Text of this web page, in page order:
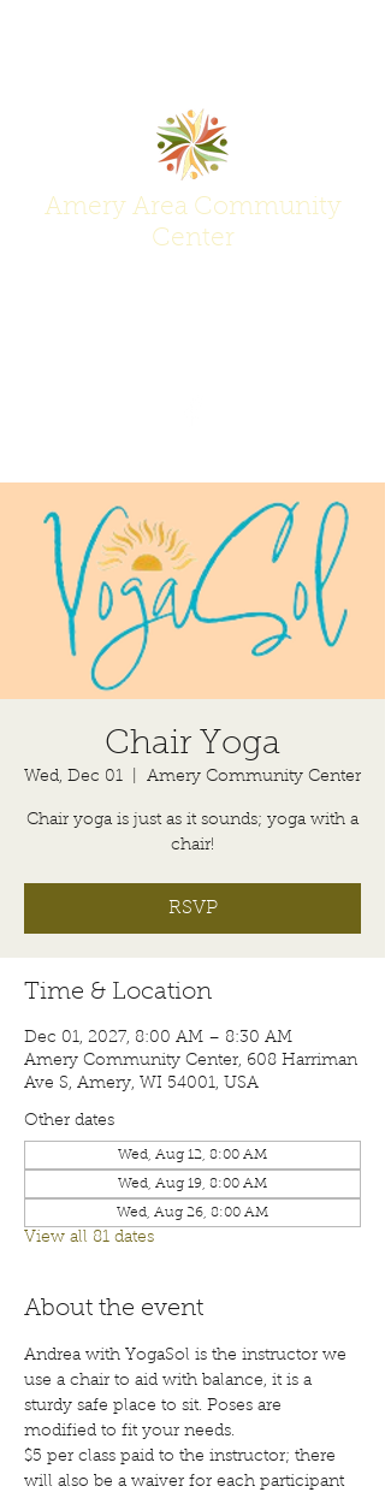
Amery Area Community
Center
Chair Yoga
Wed, Dec 01 Amery Community Center
Chair yoga is just as it sounds; yoga with a
chair!
RSVP
Time & Location
Dec 01, 2027, 8:00 AM – 8:30 AM
Amery Community Center, 608 Harriman
Ave S, Amery, WI 54001, USA
Other dates
Wed, Aug 12, 8:00 AM
Wed, Aug 19, 8:00 AM
Wed, Aug 26, 8:00 AM
View all 81 dates
About the event
Andrea with YogaSol is the instructor we
use a chair to aid with balance, it is a
sturdy safe place to sit. Poses are
modified to fit your needs.
$5 per class paid to the instructor; there
will also be a waiver for each participant